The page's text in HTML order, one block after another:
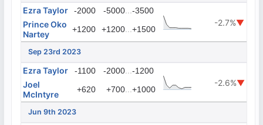
Ezra Taylor -2000 -5000...-3500
-2.7%▼
Prince Oko
Nartey
+1200 +1200...+1500
Sep 23rd 2023
Ezra Taylor -1100 -2000...-1200
-2.6%▼
Joel
McIntyre
+620 +700...+1000
Jun 9th 2023